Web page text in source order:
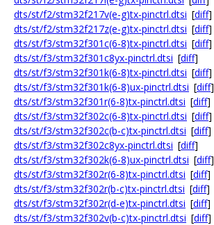
dts/st/f2/stm32f217v(e-g)tx-pinctrl.dtsi [diff]
dts/st/f2/stm32f217z(e-g)tx-pinctrl.dtsi [diff]
dts/st/f3/stm32f301c(6-8)tx-pinctrl.dtsi [diff]
dts/st/f3/stm32f301c8yx-pinctrl.dtsi [diff]
dts/st/f3/stm32f301k(6-8)tx-pinctrl.dtsi [diff]
dts/st/f3/stm32f301k(6-8)ux-pinctrl.dtsi [diff]
dts/st/f3/stm32f301r(6-8)tx-pinctrl.dtsi [diff]
dts/st/f3/stm32f302c(6-8)tx-pinctrl.dtsi [diff]
dts/st/f3/stm32f302c(b-c)tx-pinctrl.dtsi [diff]
dts/st/f3/stm32f302c8yx-pinctrl.dtsi [diff]
dts/st/f3/stm32f302k(6-8)ux-pinctrl.dtsi [diff]
dts/st/f3/stm32f302r(6-8)tx-pinctrl.dtsi [diff]
dts/st/f3/stm32f302r(b-c)tx-pinctrl.dtsi [diff]
dts/st/f3/stm32f302r(d-e)tx-pinctrl.dtsi [diff]
dts/st/f3/stm32f302v(b-c)tx-pinctrl.dtsi [diff]